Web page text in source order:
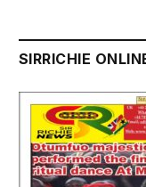
SIRRICHIE